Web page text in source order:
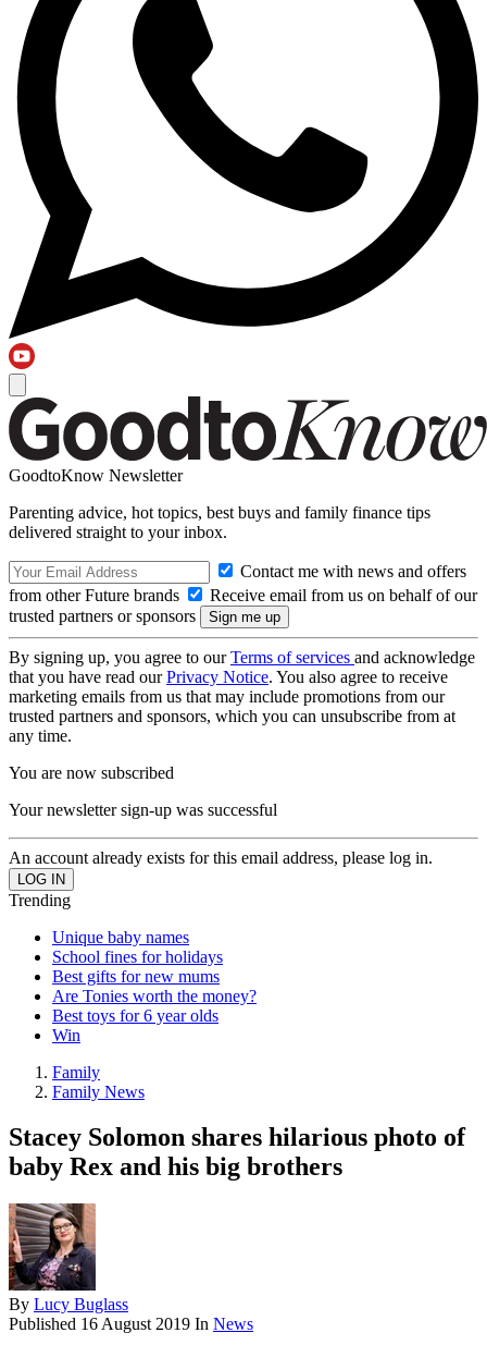
GoodtoKnow Newsletter
Parenting advice, hot topics, best buys and family finance tips
delivered straight to your inbox.
Contact me with news and offers
from other Future brands
Receive email from us on behalf of our
trusted partners or sponsors
By signing up, you agree to ourTerms of services and acknowledge
that you have read ourPrivacy Notice. You also agree to receive
marketing emails from us that may include promotions from our
trusted partners and sponsors, which you can unsubscribe from at
any time.
You are now subscribed
Your newsletter sign-up was successful
An account already exists for this email address, please log in.
Trending
Unique baby names
School fines for holidays
Best gifts for new mums
Are Tonies worth the money?
Best toys for 6 year olds
Win
Family
Family News
Stacey Solomon shares hilarious photo of
baby Rex and his big brothers
By Lucy Buglass
Published 16 August 2019 In News